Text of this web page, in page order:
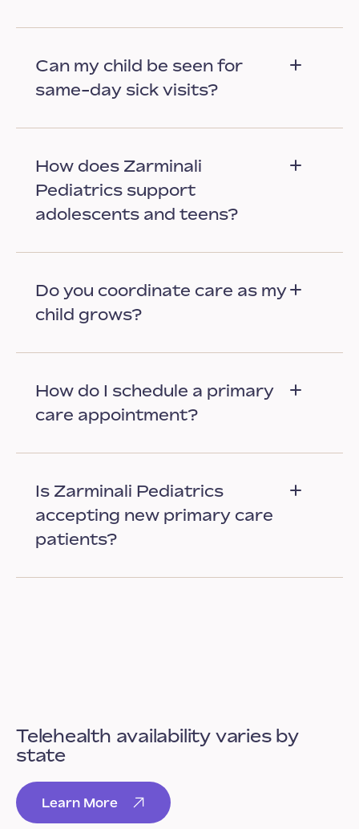
Can my child be seen for
same-day sick visits?
How does Zarminali
Pediatrics support
adolescents and teens?
Do you coordinate care as my
child grows?
How do I schedule a primary
care appointment?
Is Zarminali Pediatrics
accepting new primary care
patients?
Telehealth availability varies by
state
Learn More